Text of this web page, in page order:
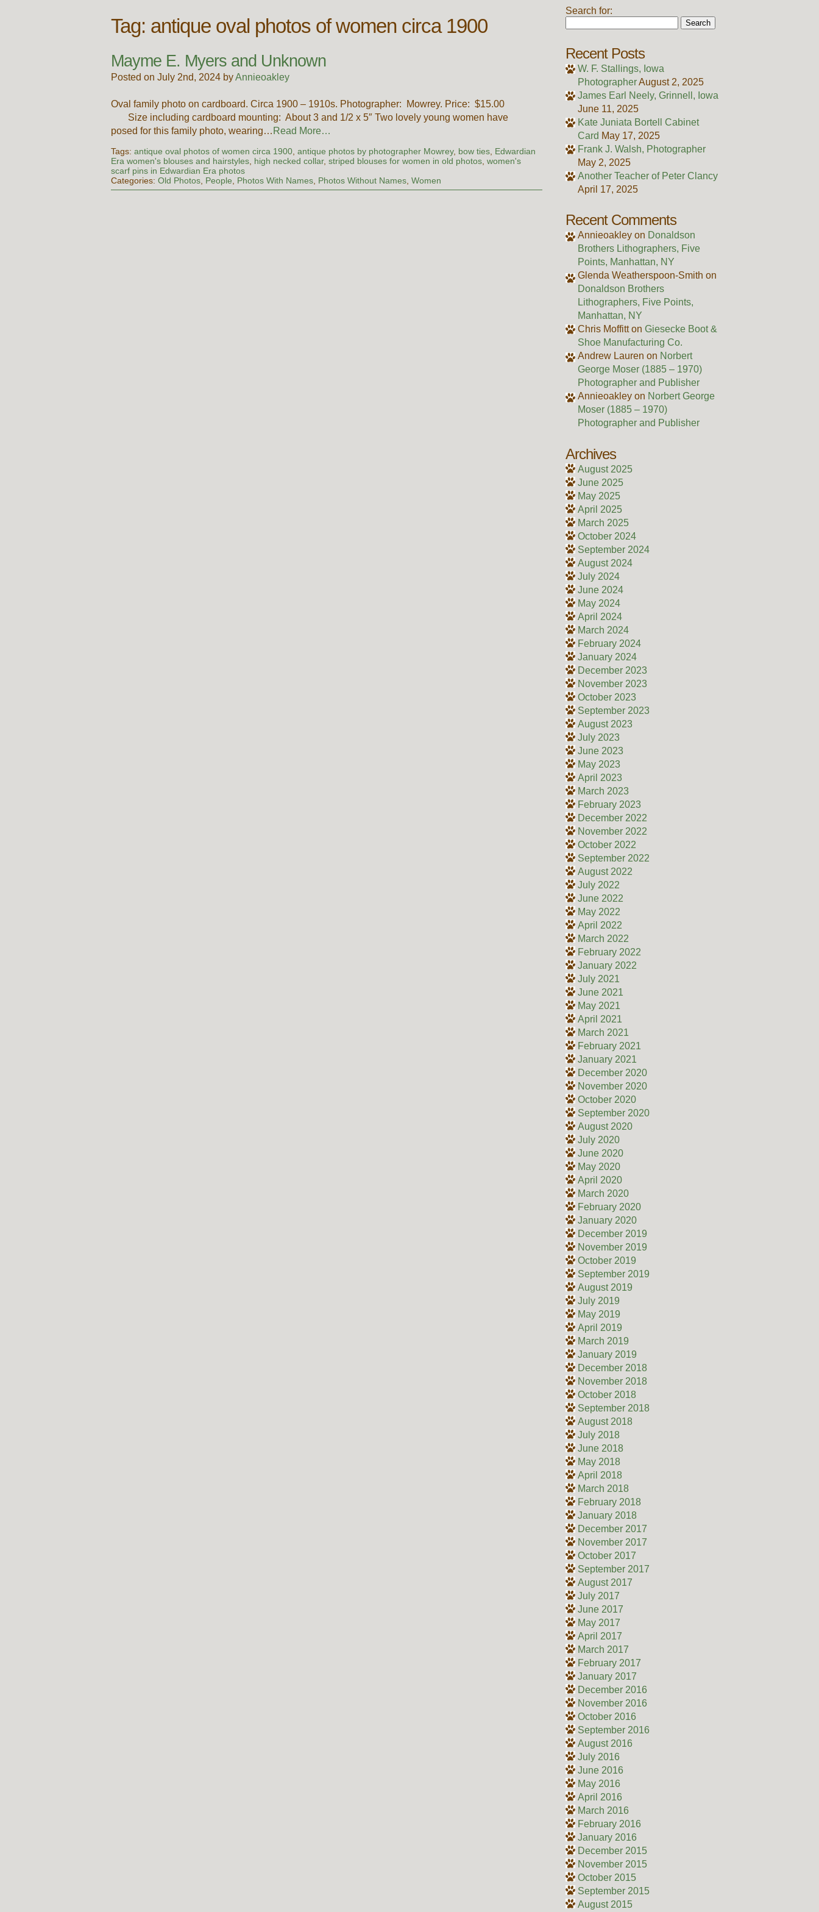
Tag: antique oval photos of women circa 1900
Mayme E. Myers and Unknown
Posted on July 2nd, 2024 byAnnieoakley
Oval family photo on cardboard. Circa 1900 – 1910s. Photographer: Mowrey. Price: $15.00
Size including cardboard mounting: About 3 and 1/2 x 5″ Two lovely young women have
posed for this family photo, wearing… Read More…
Tags:antique oval photos of women circa 1900,antique photos by photographer Mowrey, bow ties, Edwardian
Era women's blouses and hairstyles, high necked collar,striped blouses for women in old photos,women's
scarf pins in Edwardian Era photos
Categories:Old Photos, People, Photos With Names, Photos Without Names,Women
Search for:
Recent Posts
W. F. Stallings, Iowa
PhotographerAugust 2, 2025
James Earl Neely, Grinnell, Iowa
June 11, 2025
Kate Juniata Bortell Cabinet
Card May 17, 2025
Frank J. Walsh, Photographer
May 2, 2025
Another Teacher of Peter Clancy
April 17, 2025
Recent Comments
Annieoakley on Donaldson
Brothers Lithographers, Five
Points, Manhattan, NY
Glenda Weatherspoon-Smith on
Donaldson Brothers
Lithographers, Five Points,
Manhattan, NY
Chris Moffitton Giesecke Boot &
Shoe Manufacturing Co.
Andrew Lauren on Norbert
George Moser (1885 – 1970)
Photographer and Publisher
Annieoakley on Norbert George
Moser (1885 – 1970)
Photographer and Publisher
Archives
August 2025
June 2025
May 2025
April 2025
March 2025
October 2024
September 2024
August 2024
July 2024
June 2024
May 2024
April 2024
March 2024
February 2024
January 2024
December 2023
November 2023
October 2023
September 2023
August 2023
July 2023
June 2023
May 2023
April 2023
March 2023
February 2023
December 2022
November 2022
October 2022
September 2022
August 2022
July 2022
June 2022
May 2022
April 2022
March 2022
February 2022
January 2022
July 2021
June 2021
May 2021
April 2021
March 2021
February 2021
January 2021
December 2020
November 2020
October 2020
September 2020
August 2020
July 2020
June 2020
May 2020
April 2020
March 2020
February 2020
January 2020
December 2019
November 2019
October 2019
September 2019
August 2019
July 2019
May 2019
April 2019
March 2019
January 2019
December 2018
November 2018
October 2018
September 2018
August 2018
July 2018
June 2018
May 2018
April 2018
March 2018
February 2018
January 2018
December 2017
November 2017
October 2017
September 2017
August 2017
July 2017
June 2017
May 2017
April 2017
March 2017
February 2017
January 2017
December 2016
November 2016
October 2016
September 2016
August 2016
July 2016
June 2016
May 2016
April 2016
March 2016
February 2016
January 2016
December 2015
November 2015
October 2015
September 2015
August 2015